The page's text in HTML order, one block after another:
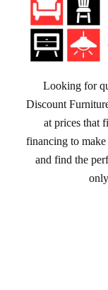
Looking for
Discount
at prices that
financing to
and find the